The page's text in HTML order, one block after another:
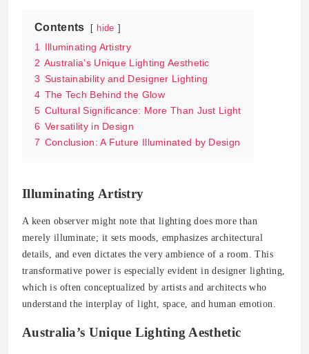
Contents hide
1 Illuminating Artistry
2 Australia’s Unique Lighting Aesthetic
3 Sustainability and Designer Lighting
4 The Tech Behind the Glow
5 Cultural Significance: More Than Just Light
6 Versatility in Design
7 Conclusion: A Future Illuminated by Design
Illuminating Artistry
A keen observer might note that lighting does more than
merely illuminate; it sets moods, emphasizes architectural
details, and even dictates the very ambience of a room. This
transformative power is especially evident in designer lighting,
which is often conceptualized by artists and architects who
understand the interplay of light, space, and human emotion.
Australia’s Unique Lighting Aesthetic